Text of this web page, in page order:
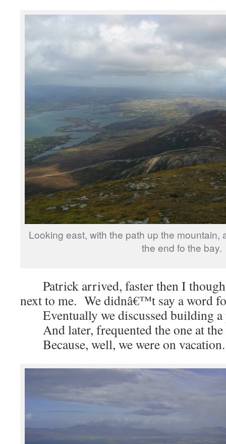
Looking east, with the path up the mountain,
the end fo the bay.
Patrick arrived, faster then I
next to me. We didnâ€™t say a word
Eventually we discussed building a
And later, frequented the one at
Because, well, we were on vacation.